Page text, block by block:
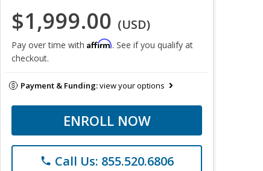
$1,999.00 (USD)
Pay over time with Affirm. See if you qualify at
checkout.
Payment & Funding:view your options
ENROLL NOW
phone Call Us: 855.520.6806